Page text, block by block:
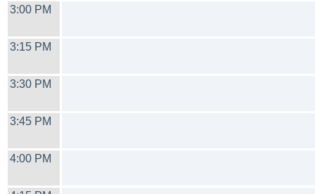
3:00 PM
3:15 PM
3:30 PM
3:45 PM
4:00 PM